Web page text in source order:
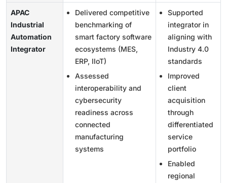
APAC
Industrial
Automation
Integrator
Delivered competitive
benchmarking of
smart factory software
ecosystems (MES,
ERP, IIoT)
Assessed
interoperability and
cybersecurity
readiness across
connected
manufacturing
systems
Supported
integrator in
aligning with
Industry 4.0
standards
Improved
client
acquisition
through
differentiated
service
portfolio
Enabled
regional